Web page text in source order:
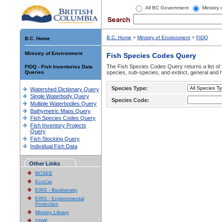
All BC Government Ministry
B.C. Home
Ministry of Environment
FIDQ - Fish Inventories Data
Queries
Watershed Dictionary Query
Single Waterbody Query
Multiple Waterbodies Query
Bathymetric Maps Query
Fish Species Codes Query
Fish Inventory Projects
Query
Fish Stocking Query
Individual Fish Data
Other Links
BCSEE
EcoCat
EIRS - Biodiversity
EIRS - Environmental
Protection
Ministry Library
SIWE
B.C. Home > Ministry of Environment > FIDQ
Fish Species Codes Query
The Fish Species Codes Query returns a list
species, sub-species, and extinct, general and
Species Type:
Species Code: